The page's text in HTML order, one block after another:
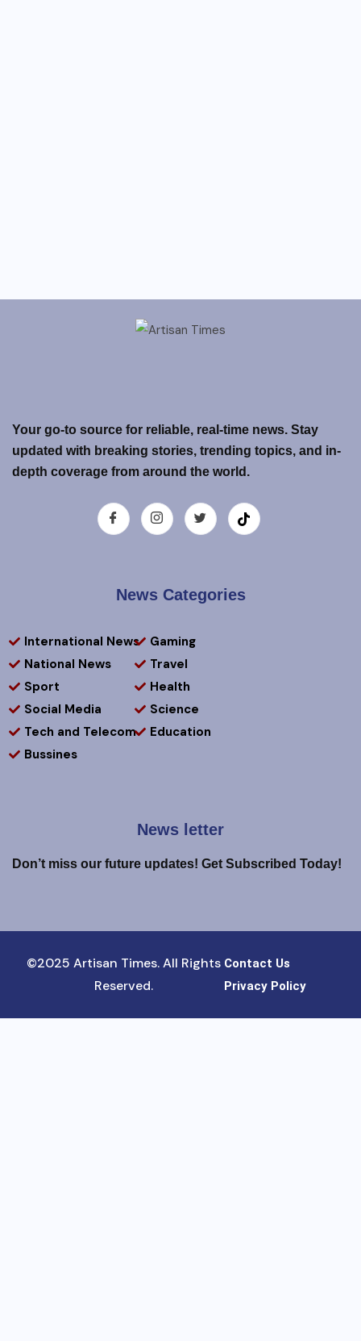
Your go-to source for reliable, real-time news. Stay
updated with breaking stories, trending topics, and in-
depth coverage from around the world.
News Categories
International News
National News
Sport
Social Media
Tech and Telecom
Bussines
Gaming
Travel
Health
Science
Education
News letter
Don’t miss our future updates! Get Subscribed Today!
©2025 Artisan Times. All Rights
Reserved.
Contact Us
Privacy Policy